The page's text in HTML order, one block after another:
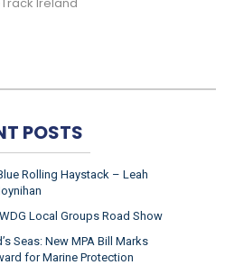
POSTS
Rolling Haystack – Leah
Local Groups Road Show
Seas: New MPA Bill Marks
for Marine Protection